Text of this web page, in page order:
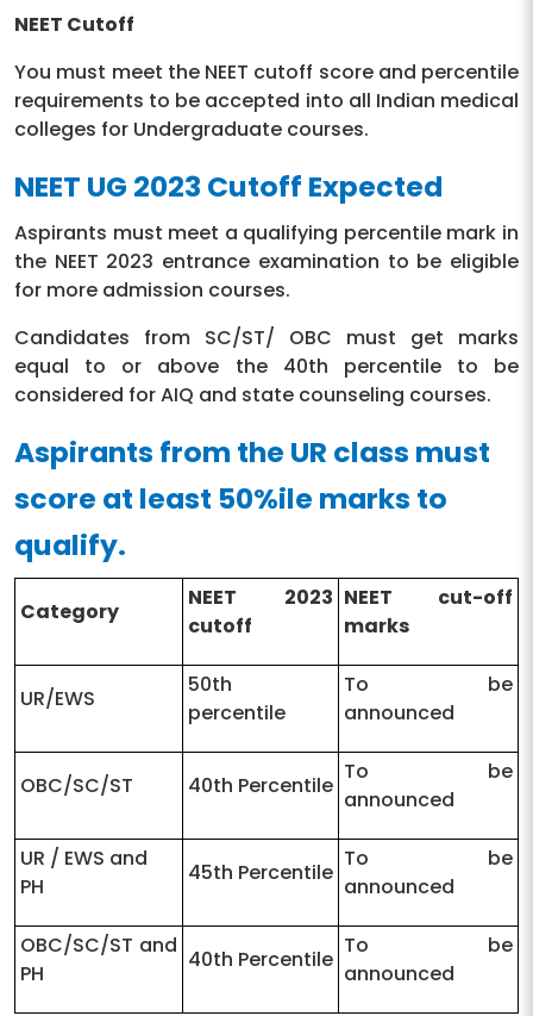
NEET Cutoff
You must meet the NEET cutoff score and percentile
requirements to be accepted into all Indian medical
colleges for Undergraduate courses.
NEET UG 2023 Cutoff Expected
Aspirants must meet a qualifying percentile mark in
the NEET 2023 entrance examination to be eligible
for more admission courses.
Candidates from SC/ST/ OBC must get marks
equal to or above the 40th percentile to be
considered for AIQ and state counseling courses.
Aspirants from the UR class must
score at least 50%ile marks to
qualify.
Category
NEET 2023
cutoff
NEET cut-off
marks
UR/EWS
50th
percentile
To be
announced
OBC/SC/ST 40th Percentile
To be
announced
UR / EWS and
PH
45th Percentile
To be
announced
OBC/SC/ST and
PH
40th Percentile
To be
announced